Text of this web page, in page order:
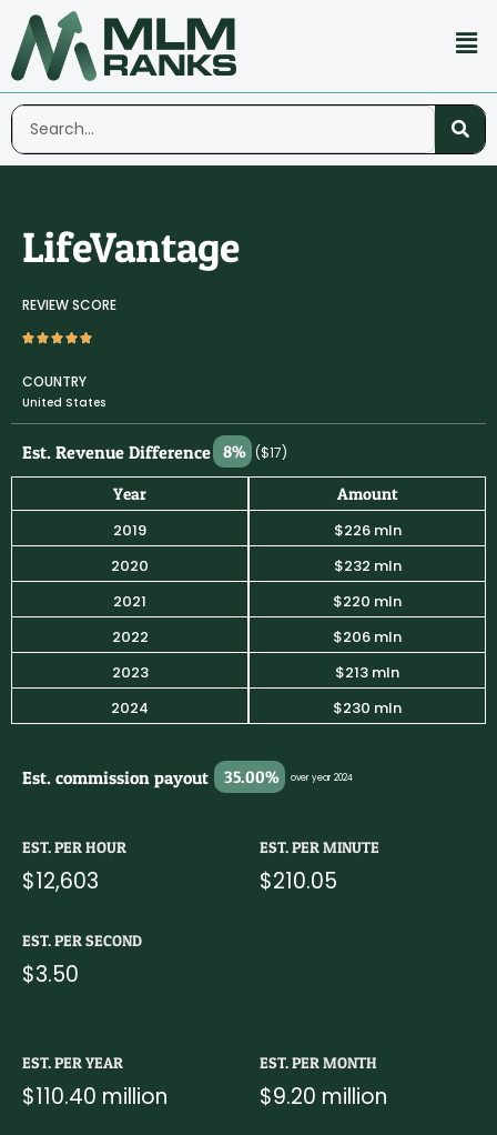
LifeVantage
REVIEW SCORE
COUNTRY
United States
Est. Revenue Difference 8% ($17)
Year
2019
2020
2021
2022
2023
2024
Amount
$226 mln
$232 mln
$220 mln
$206 mln
$213 mln
$230 mln
Est. commission payout 35.00% over year 2024
EST. PER HOUR
$12,603
EST. PER MINUTE
$210.05
EST. PER SECOND
$3.50
EST. PER YEAR
$110.40 million
EST. PER MONTH
$9.20 million